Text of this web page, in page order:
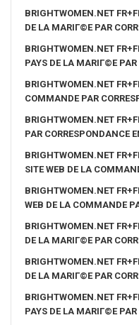
BRIGHTWOMEN.NET
DE LA MARIГ©E PAR
BRIGHTWOMEN.NET
PAYS DE LA MARIГ©E
BRIGHTWOMEN.NET
COMMANDE PAR
BRIGHTWOMEN.NET
PAR CORRESPONDANCE
BRIGHTWOMEN.NET
SITE WEB DE LA
BRIGHTWOMEN.NET
WEB DE LA COMMANDE
BRIGHTWOMEN.NET
DE LA MARIГ©E PAR
BRIGHTWOMEN.NET
DE LA MARIГ©E PAR
BRIGHTWOMEN.NET
PAYS DE LA MARIГ©E